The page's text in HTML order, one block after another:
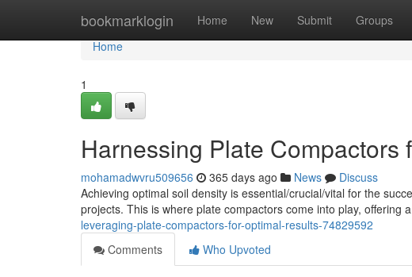
bookmarklogin Home New Submit Groups
Home
Home
1
Harnessing Plate
mohamadwvru509656 365 days ago News
Discuss
Achieving optimal soil density is essential/crucial/vital for the
projects. This is where plate compactors come into play, offering a
leveraging-plate-compactors-for-optimal-results-74829592
Comments
Who Upvoted